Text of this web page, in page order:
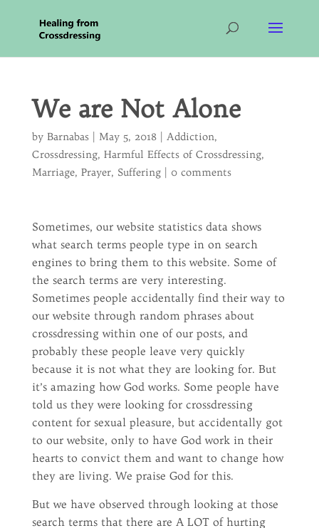
We are Not Alone
by Barnabas| May 5, 2018| Addiction,
Crossdressing, Harmful Effects of Crossdressing,
Marriage, Prayer, Suffering| 0 comments
Sometimes, our website statistics data shows
what search terms people type in on search
engines to bring them to this website. Some of
the search terms are very interesting.
Sometimes people accidentally find their way to
our website through random phrases about
crossdressing within one of our posts, and
probably these people leave very quickly
because it is not what they are looking for. But
it’s amazing how God works. Some people have
told us they were looking for crossdressing
content for sexual pleasure, but accidentally got
to our website, only to have God work in their
hearts to convict them and want to change how
they are living. We praise God for this.
But we have observed through looking at those
search terms that there are A LOT of hurting